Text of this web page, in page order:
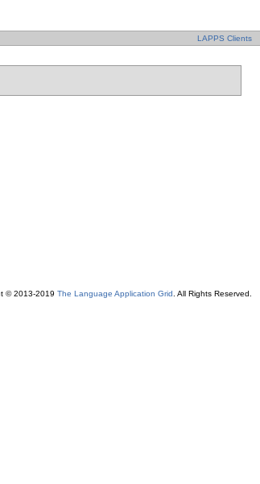
LAPPS Clients
© 2013-2019 The Language Application Grid . All Rights Reserved.